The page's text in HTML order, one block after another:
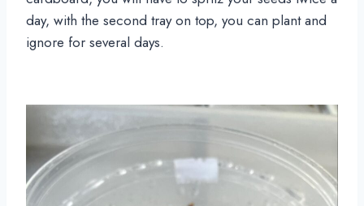
day, with the second tray on top, you can plant and
ignore for several days.